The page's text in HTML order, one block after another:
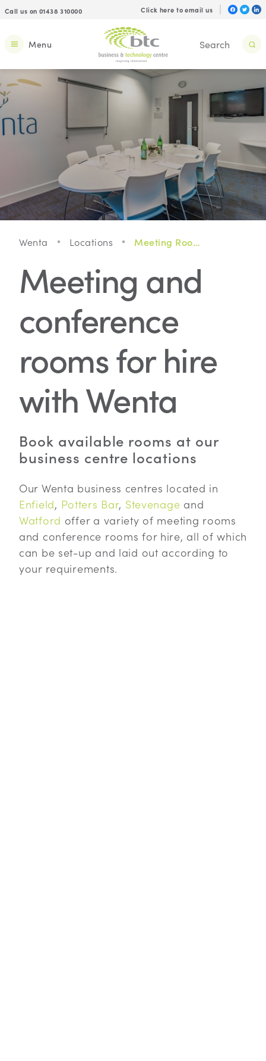
Call us on 01438 310000 Click here to email us
Menu
Wenta Locations Meeting Rooms
Meeting and
conference
rooms for hire
with Wenta
Book available rooms at our
business centre locations
Our Wenta business centres located in
Enfield, Potters Bar, Stevenage and
Watford offer a variety of meeting rooms
and conference rooms for hire, all of which
can be set-up and laid out according to
your requirements.